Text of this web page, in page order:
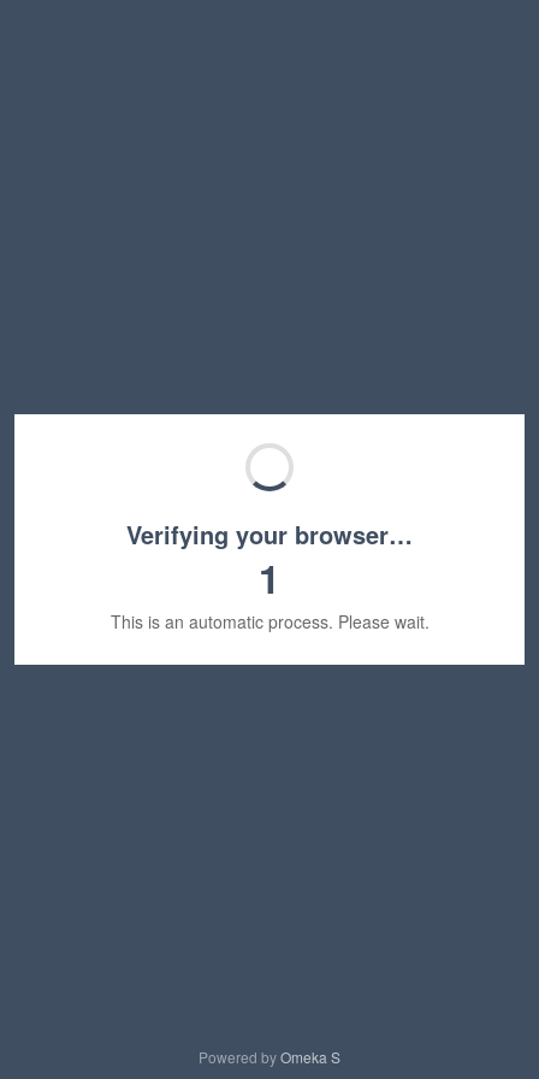
Verifying your browser…
1
This is an automatic process. Please wait.
Powered byOmeka S